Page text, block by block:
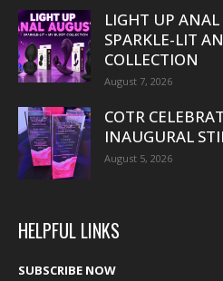
LIGHT UP
SPARKLE-LIT
COLLECTION
August 7, 2026
COTR
INAUGURAL
August 5, 2026
HELPFUL LINKS
SUBSCRIBE NOW